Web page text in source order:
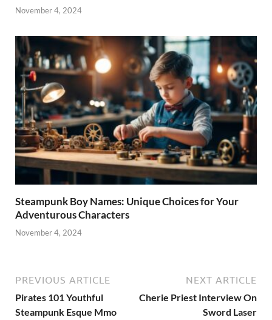
November 4, 2024
Steampunk Boy Names: Unique Choices for Your
Adventurous Characters
November 4, 2024
PREVIOUS ARTICLE
Pirates 101 Youthful
Steampunk Esque Mmo
NEXT ARTICLE
Cherie Priest Interview On
Sword Laser